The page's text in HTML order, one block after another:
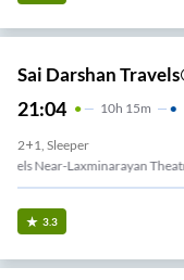
Sai Darshan
21:04 10H 15m
2+1, Sleeper
Swargate Shree Sai Travels
3.3